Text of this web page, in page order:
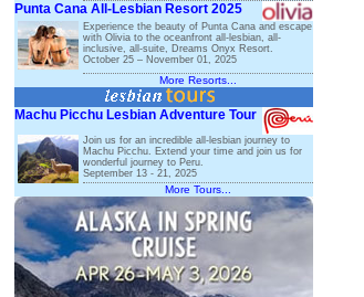
Punta Cana All-Lesbian Resort 2025
Experience the beauty of Punta Cana and escape
with Olivia to the oceanfront all-lesbian, all-
inclusive, all-suite, Dreams Onyx Resort.
October 25 – November 01, 2025
More Resorts...
Machu Picchu Lesbian Adventure Tour
Join us for an incredible all-lesbian journey to
Machu Picchu. Extend your time and join us for
wonderful journey to Peru.
September 13 - 21, 2025
More Tours...